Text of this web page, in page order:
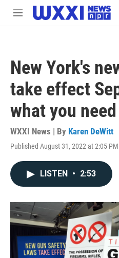
Skip to main content
M
New York's
take effect
what you
WXXI News | By Karen DeWitt
Published August 31, 2022 at 2:05 PM
LISTEN • 2:53